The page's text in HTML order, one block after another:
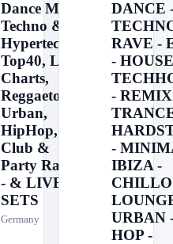
Dance Music,
Techno &
Hypertechno,
Top40, Latin
Charts,
Reggaeton,
Urban,
HipHop,
Club &
Party Radio
- & LIVE DJ
SETS
Germany
DANCE
RAVE -
-
-
-
IBIZA -
URBAN
HOP -